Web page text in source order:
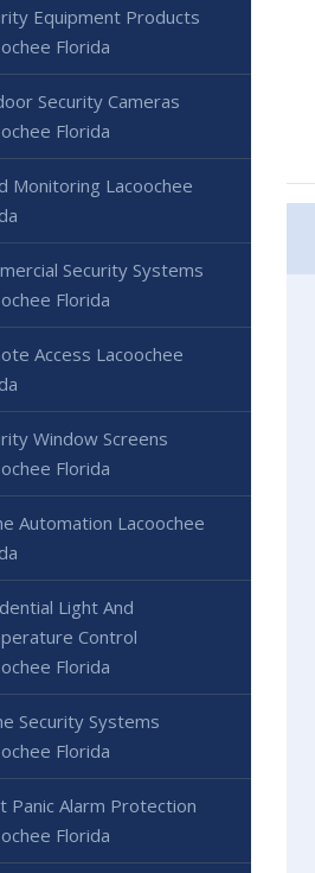
Equipment Products
Florida
Security Cameras
Florida
Monitoring Lacoochee
Security Systems
Florida
Access Lacoochee
Window Screens
Florida
Automation Lacoochee
Light And
Control
Florida
Security Systems
Florida
Panic Alarm Protection
Florida